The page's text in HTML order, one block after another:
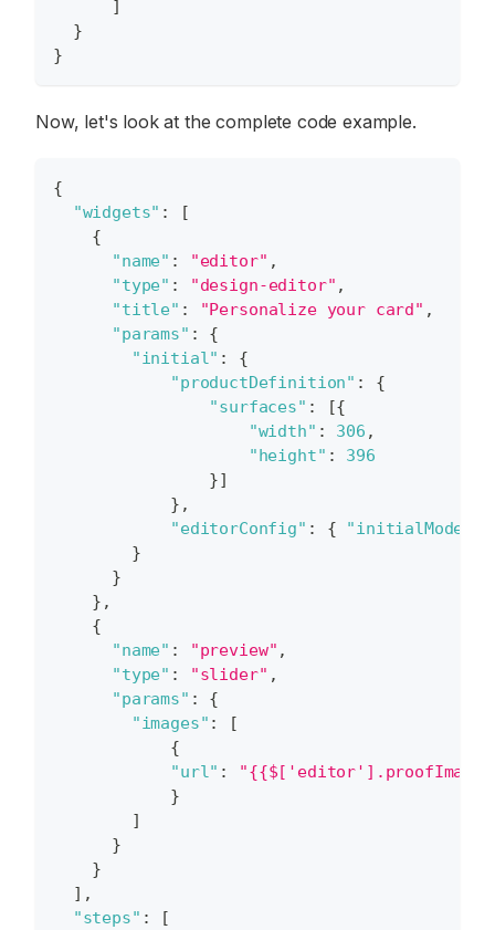
]
}
}
Now, let's look at the complete code example.
{
"widgets" :
[
{
"name" : "editor" ,
"type" : "design-editor" ,
"title" : "Personalize your card" ,
"params" :
{
"initial" :
{
"productDefinition" :
{
"surfaces" : [{
"width" : 306 ,
"height" :
396
}]
} ,
"editorConfig" : { "initialMode"
}
}
} ,
{
"name" : "preview" ,
"type" : "slider" ,
"params" :
{
"images" :
[
{
"url" :
}
]
}
}
] ,
"steps" :
[